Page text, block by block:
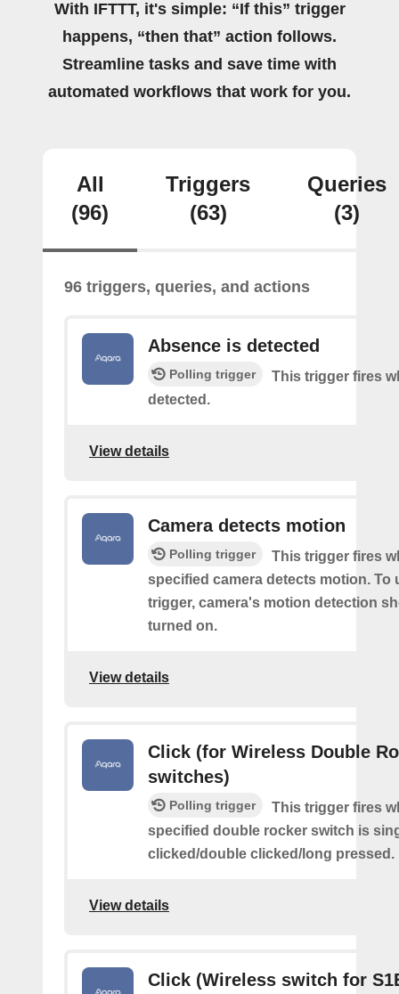
With IFTTT, it's simple: “If this” trigger
happens, “then that” action follows.
Streamline tasks and save time with
automated workflows that work for you.
All
(96)
Triggers
(63)
Queries
(3)
96 triggers, queries, and actions
Absence is detected
Polling trigger
This trigger fires
detected.
View details
Camera detects motion
Polling trigger
This trigger fires
specified camera detects motion. To
trigger, camera's motion detection
turned on.
View details
Click (for Wireless Double
switches)
Polling trigger
This trigger fires
specified double rocker switch is
clicked/double clicked/long pressed.
View details
Click (Wireless switch for